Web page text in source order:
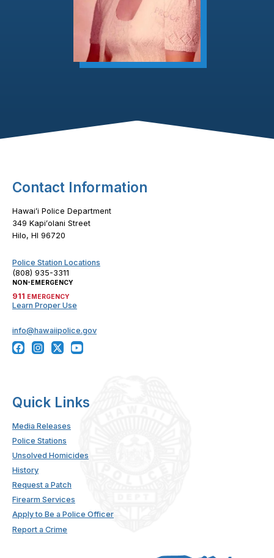
Footer Content
Contact Information
Hawaiʻi Police Department
349 Kapiʻolani Street
Hilo, HI 96720
Police Station Locations
(808) 935-3311
NON-EMERGENCY
911 EMERGENCY
Learn Proper Use
info@hawaiipolice.gov
Quick Links
Media Releases
Police Stations
Unsolved Homicides
History
Request a Patch
Firearm Services
Apply to Be a Police Officer
Report a Crime